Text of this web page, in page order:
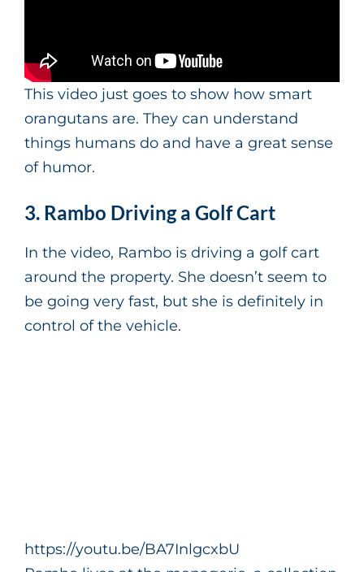
This video just goes to show how smart
orangutans are. They can understand
things humans do and have a great sense
of humor.
3. Rambo Driving a Golf Cart
In the video, Rambo is driving a golf cart
around the property. She doesn’t seem to
be going very fast, but she is definitely in
control of the vehicle.
https://youtu.be/BA7InlgcxbU